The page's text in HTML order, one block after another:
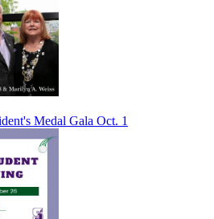
Medal Gala Oct. 1